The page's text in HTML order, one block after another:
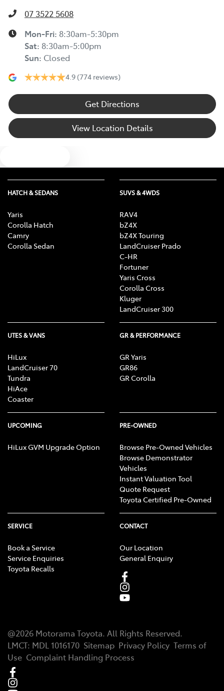
07 3522 5608
Mon-Fri: 8:30am-5:30pm
Sat: 8:30am-5:00pm
Sun: Closed
4.9 (774 reviews)
Get Directions
View Location Details
HATCH & SEDANS
Yaris
Corolla Hatch
Camry
Corolla Sedan
SUVS & 4WDS
RAV4
bZ4X
bZ4X Touring
LandCruiser Prado
C-HR
Fortuner
Yaris Cross
Corolla Cross
Kluger
LandCruiser 300
UTES & VANS
HiLux
LandCruiser 70
Tundra
HiAce
Coaster
GR & PERFORMANCE
GR Yaris
GR86
GR Corolla
UPCOMING
HiLux GVM Upgrade Option
PRE-OWNED
Browse Pre-Owned Vehicles
Browse Demonstrator
Vehicles
Instant Valuation Tool
Quote Request
Toyota Certified Pre-Owned
SERVICE
Book a Service
Service Enquiries
Toyota Recalls
CONTACT
Our Location
General Enquiry
@2026 Motorama Toyota. All Rights Reserved.
LMCT: MDL 1016170 Sitemap Privacy Policy Terms of
Use Complaint Handling Process